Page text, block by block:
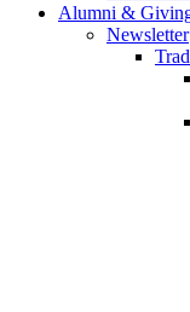
Alumni &
Newsletter